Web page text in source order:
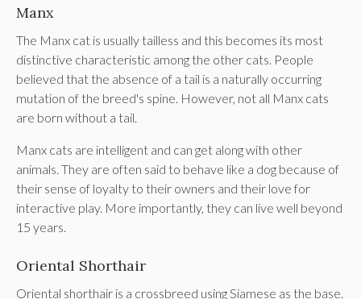
Manx
The Manx cat is usually tailless and this becomes its most
distinctive characteristic among the other cats. People
believed that the absence of a tail is a naturally occurring
mutation of the breed's spine. However, not all Manx cats
are born without a tail.
Manx cats are intelligent and can get along with other
animals. They are often said to behave like a dog because of
their sense of loyalty to their owners and their love for
interactive play. More importantly, they can live well beyond
15 years.
Oriental Shorthair
Oriental shorthair is a crossbreed using Siamese as the base.